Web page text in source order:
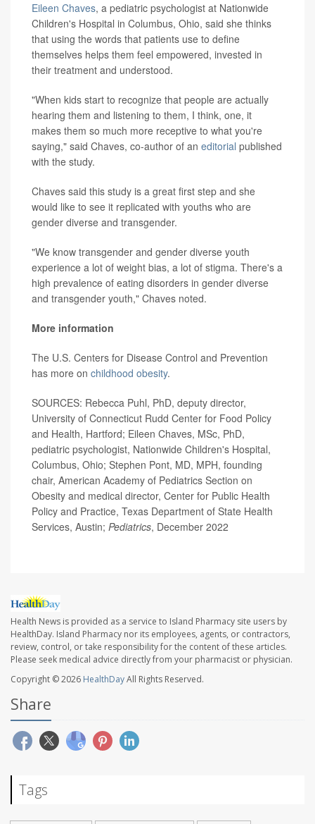
Eileen Chaves, a pediatric psychologist at Nationwide
Children's Hospital in Columbus, Ohio, said she thinks
that using the words that patients use to define
themselves helps them feel empowered, invested in
their treatment and understood.
"When kids start to recognize that people are actually
hearing them and listening to them, I think, one, it
makes them so much more receptive to what you're
saying," said Chaves, co-author of an editorial published
with the study.
Chaves said this study is a great first step and she
would like to see it replicated with youths who are
gender diverse and transgender.
"We know transgender and gender diverse youth
experience a lot of weight bias, a lot of stigma. There's a
high prevalence of eating disorders in gender diverse
and transgender youth," Chaves noted.
More information
The U.S. Centers for Disease Control and Prevention
has more on childhood obesity.
SOURCES: Rebecca Puhl, PhD, deputy director,
University of Connecticut Rudd Center for Food Policy
and Health, Hartford; Eileen Chaves, MSc, PhD,
pediatric psychologist, Nationwide Children's Hospital,
Columbus, Ohio; Stephen Pont, MD, MPH, founding
chair, American Academy of Pediatrics Section on
Obesity and medical director, Center for Public Health
Policy and Practice, Texas Department of State Health
Services, Austin; Pediatrics, December 2022
Health News is provided as a service to Island Pharmacy site users by
HealthDay. Island Pharmacy nor its employees, agents, or contractors,
review, control, or take responsibility for the content of these articles.
Please seek medical advice directly from your pharmacist or physician.
Copyright © 2026 HealthDayAll Rights Reserved.
Share
Tags